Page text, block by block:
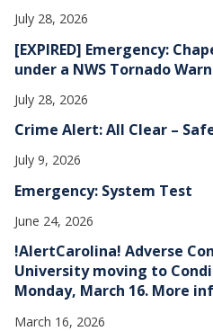
July 28, 2026
[EXPIRED] Emergency:
under a NWS Tornado
July 28, 2026
Crime Alert: All Clear –
July 9, 2026
Emergency: System Test
June 24, 2026
!AlertCarolina! Adverse
University moving to
Monday, March 16. More
March 16, 2026